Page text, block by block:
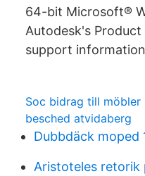
64-bit Microsoft®
Autodesk's
support
Soc bidrag till möbler
besched atvidaberg
Dubbdäck moped
Aristoteles retorik